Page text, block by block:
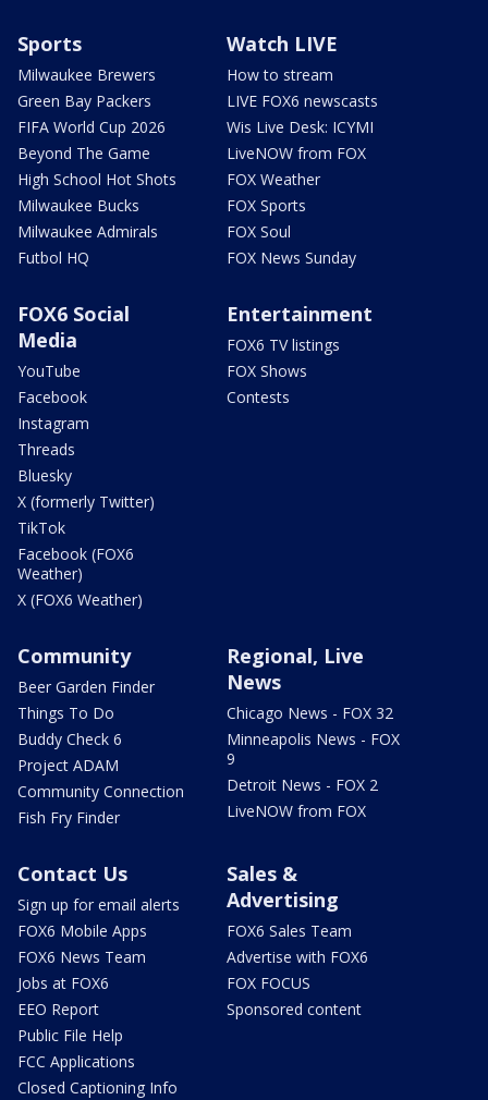
Sports
Milwaukee Brewers
Green Bay Packers
FIFA World Cup 2026
Beyond The Game
High School Hot Shots
Milwaukee Bucks
Milwaukee Admirals
Futbol HQ
Watch LIVE
How to stream
LIVE FOX6 newscasts
Wis Live Desk: ICYMI
LiveNOW from FOX
FOX Weather
FOX Sports
FOX Soul
FOX News Sunday
FOX6 Social
Media
YouTube
Facebook
Instagram
Threads
Bluesky
X (formerly Twitter)
TikTok
Facebook (FOX6
Weather)
X (FOX6 Weather)
Entertainment
FOX6 TV listings
FOX Shows
Contests
Community
Beer Garden Finder
Things To Do
Buddy Check 6
Project ADAM
Community Connection
Fish Fry Finder
Regional, Live
News
Chicago News - FOX 32
Minneapolis News - FOX
9
Detroit News - FOX 2
LiveNOW from FOX
Contact Us
Sign up for email alerts
FOX6 Mobile Apps
FOX6 News Team
Jobs at FOX6
EEO Report
Public File Help
FCC Applications
Closed Captioning Info
Sales &
Advertising
FOX6 Sales Team
Advertise with FOX6
FOX FOCUS
Sponsored content